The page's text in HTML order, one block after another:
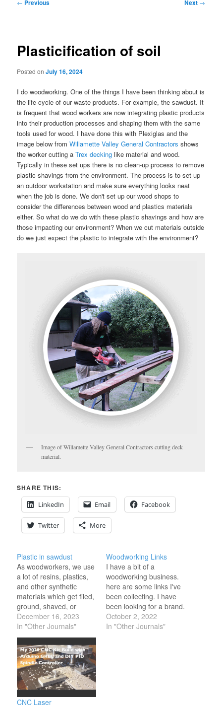
← Previous Next →
Plasticification of soil
Posted onJuly 16, 2024
I do woodworking. One of the things I have been thinking about is
the life-cycle of our waste products. For example, the sawdust. It
is frequent that wood workers are now integrating plastic products
into their production processes and shaping them with the same
tools used for wood. I have done this with Plexiglas and the
image below fromWillamette Valley General Contractors shows
the worker cutting aTrex decking like material and wood.
Typically in these set ups there is no clean-up process to remove
plastic shavings from the environment. The process is to set up
an outdoor workstation and make sure everything looks neat
when the job is done. We don't set up our wood shops to
consider the differences between wood and plastics materials
either. So what do we do with these plastic shavings and how are
those impacting our environment? When we cut materials outside
do we just expect the plastic to integrate with the environment?
Image of Willamette Valley General Contractors cutting deck
material.
SHARE THIS:
LinkedIn
Email Facebook
Twitter More
Plastic in sawdust
As woodworkers, we use
a lot of resins, plastics,
and other synthetic
materials which get filed,
ground, shaved, or
sanded, along with wood
and disposed of along
with sawdust. This
means that woodworkers
in their modern art
context often contribute
to the production and
proliferation of
microplastics. It also
means…
December 16, 2023
In "Other Journals"
Woodworking Links
I have a bit of a
woodworking business.
here are some links I've
been collecting. I have
been looking for a brand.
https://brandingirons.com/
use
October 2, 2022
In "Other Journals"
CNC Laser